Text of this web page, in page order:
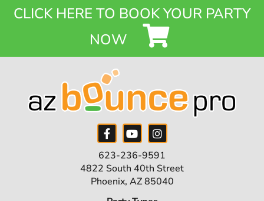
CLICK HERE TO BOOK YOUR PARTY
NOW
623-236-9591
4822 South 40th Street
Phoenix, AZ 85040